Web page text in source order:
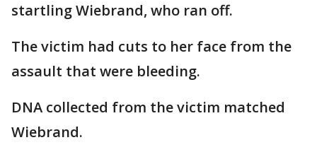
startling Wiebrand, who ran off.
The victim had cuts to her face from the
assault that were bleeding.
DNA collected from the victim matched
Wiebrand.